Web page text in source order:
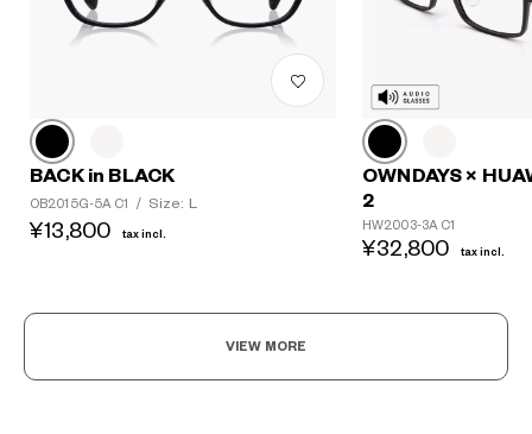
BACK in BLACK
OB2015G-5A C1 / Size: L
¥13,800 tax incl.
OWNDAYS ×
2
HW2003-3A C1
¥32,800 tax incl.
VIEW MORE